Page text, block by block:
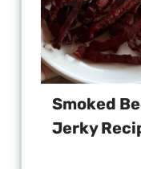
Smoked
Jerky